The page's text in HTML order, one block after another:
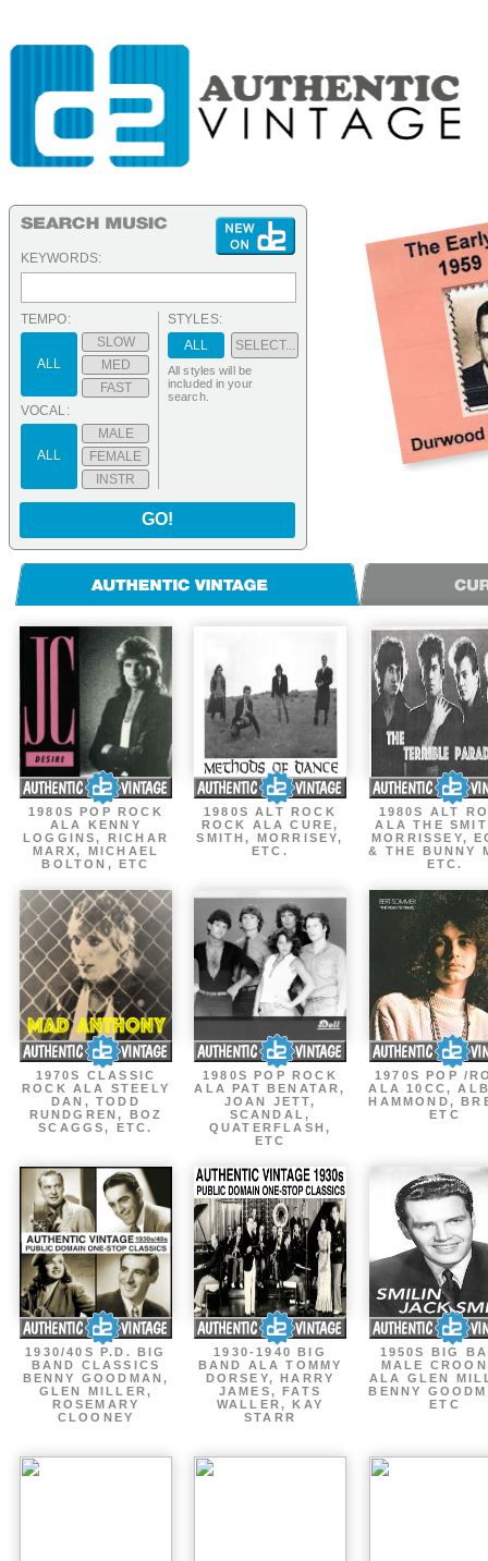
KEYWORDS:
TEMPO:
ALL
SLOW
MED
FAST
VOCAL:
ALL
MALE
FEMALE
INSTR
STYLES:
ALL
SELECT...
All styles will be
included in your
search.
GO!
1980S POP ROCK
ALA KENNY
LOGGINS, RICHAR
MARX, MICHAEL
BOLTON, ETC
1980S ALT ROCK
ROCK ALA CURE,
SMITH, MORRISEY,
ETC.
1980S ALT
ALA THE
MORRISSEY,
& THE BUNNY
ETC.
1970S CLASSIC
ROCK ALA STEELY
DAN, TODD
RUNDGREN, BOZ
SCAGGS, ETC.
1980S POP ROCK
ALA PAT BENATAR,
JOAN JETT,
SCANDAL,
QUATERFLASH,
ETC
1970S POP /
ALA 10CC,
HAMMOND,
ETC
1930/40S P.D. BIG
BAND CLASSICS
BENNY GOODMAN,
GLEN MILLER,
ROSEMARY
CLOONEY
1930-1940 BIG
BAND ALA TOMMY
DORSEY, HARRY
JAMES, FATS
WALLER, KAY
STARR
1950S BIG
MALE
ALA GLEN
BENNY
ETC